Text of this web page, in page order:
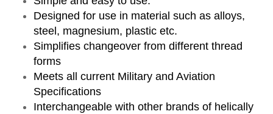
Designed for use in material such as alloys,
steel, magnesium, plastic etc.
Simplifies changeover from different thread
forms
Meets all current Military and Aviation
Specifications
Interchangeable with other brands of helically